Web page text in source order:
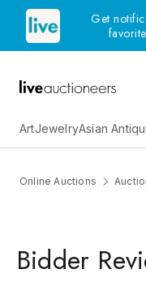
Get
ArtJewelryAsian
Online Auctions
Bidder